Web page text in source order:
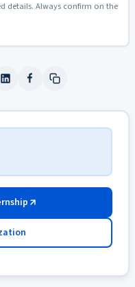
details. Always confirm on the